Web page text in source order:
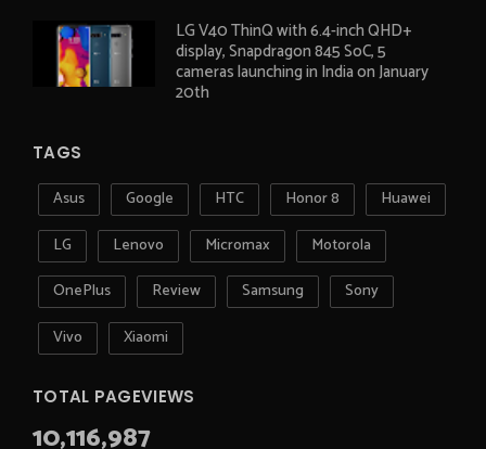
LG V40 ThinQ with 6.4-inch QHD+
display, Snapdragon 845 SoC, 5
cameras launching in India on January
20th
TAGS
Asus Google HTC Honor 8
Huawei
LG
Lenovo Micromax
Motorola
OnePlus
Review Samsung
Sony
Vivo
Xiaomi
TOTAL PAGEVIEWS
10,116,987